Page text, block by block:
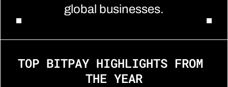
global businesses.
TOP BITPAY HIGHLIGHTS FROM
THE YEAR